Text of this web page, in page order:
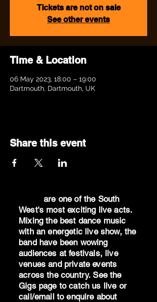
Tickets are not on sale
See other events
Time & Location
06 May 2023, 18:00 – 19:00
Dartmouth, Dartmouth, UK
Share this event
are one of the South
West's most exciting live acts.
Mixing the best dance music
with an energetic live show, the
band have been wowing
audiences at festivals, live
venues and private events
across the country. See the
Gigs page to catch us live or
call/email to enquire about